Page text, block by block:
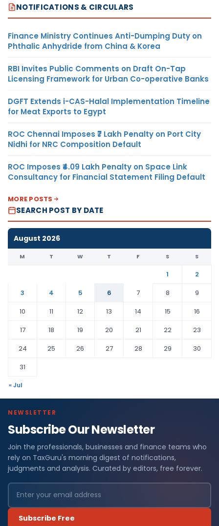
NOTIFICATIONS & CIRCULARS
Finance Ministry Continues Anti-Dumping Duty on
Phthalic Anhydride from China & Korea
RBI Invites Public Comments on Draft On-Tap
Licensing Framework for Urban Co-operative Banks
DGFT Extends i-CAS-Halal Implementation Timeline
for Meat Exports to Egypt
ROC Chennai Imposes ₹7 Lakh Penalty on Port City
Nidhi for NRC Composition Default
ROC Imposes ₹4.09 Lakh Penalty on Space Link
Consultancy for Financial Statement Filing Default
MORE POSTS
SEARCH POST BY DATE
August 2026
M T W T F S S
1
2
3
4 5 6 7 8
9
10
11 12 13 14 15
16
17
18 19 20 21 22
23
24
25 26 27 28 29
30
31
« Jul
NEWSLETTER
Subscribe Our Newsletter
Join the professionals, businesses and finance teams who
rely on TaxGuru's morning digest of notifications,
judgments and analysis. Curated by editors, free forever.
Subscribe Free